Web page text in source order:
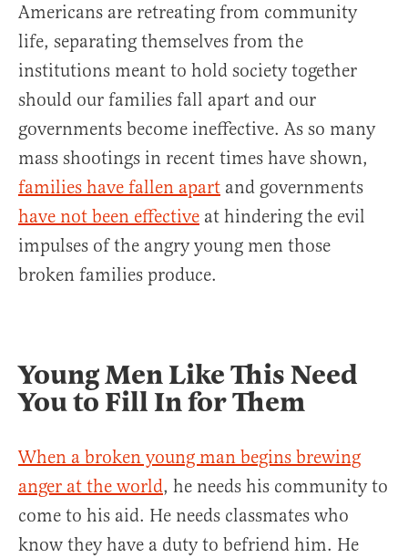
Americans are retreating from community
life, separating themselves from the
institutions meant to hold society together
should our families fall apart and our
governments become ineffective. As so many
mass shootings in recent times have shown,
families have fallen apart and governments
have not been effective at hindering the evil
impulses of the angry young men those
broken families produce.
Young Men Like This Need
You to Fill In for Them
When a broken young man begins brewing
anger at the world, he needs his community to
come to his aid. He needs classmates who
know they have a duty to befriend him. He